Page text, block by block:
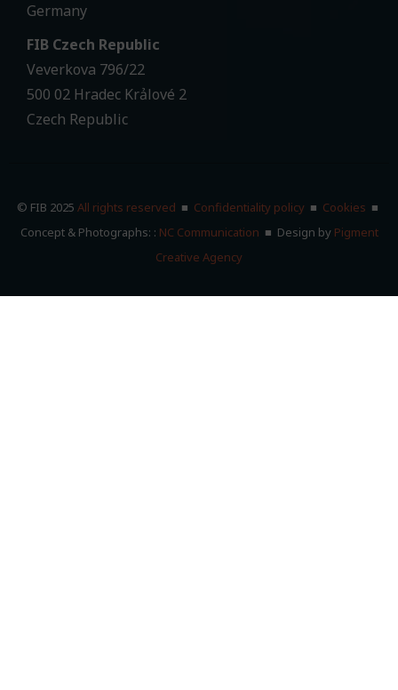
Germany
FIB Czech Republic
Veverkova 796/22
500 02 Hradec Krảlové 2
Czech Republic
© FIB 2025 All rights reserved ■ Confidentiality policy ■ Cookies ■
Concept & Photographs: : NC Communication ■ Design by Pigment
Creative Agency